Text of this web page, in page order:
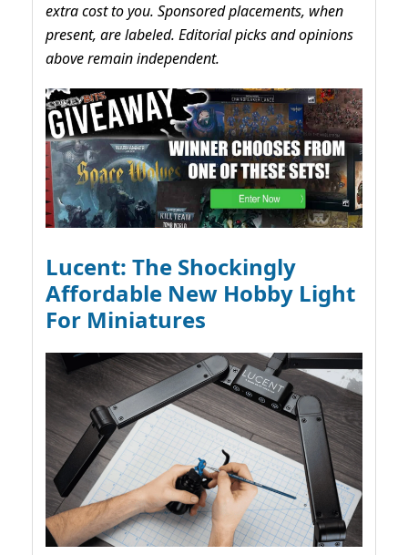
extra cost to you. Sponsored placements, when
present, are labeled. Editorial picks and opinions
above remain independent.
Lucent: The Shockingly
Affordable New Hobby Light
For Miniatures